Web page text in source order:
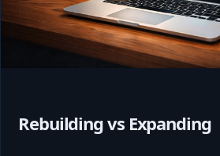
Rebuilding vs Expanding